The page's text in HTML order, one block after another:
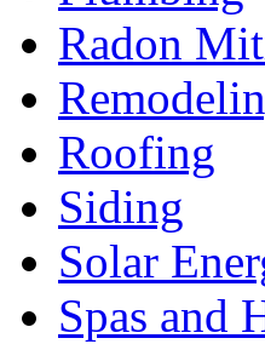
Radon
Roofing
Siding
Solar
Spas and